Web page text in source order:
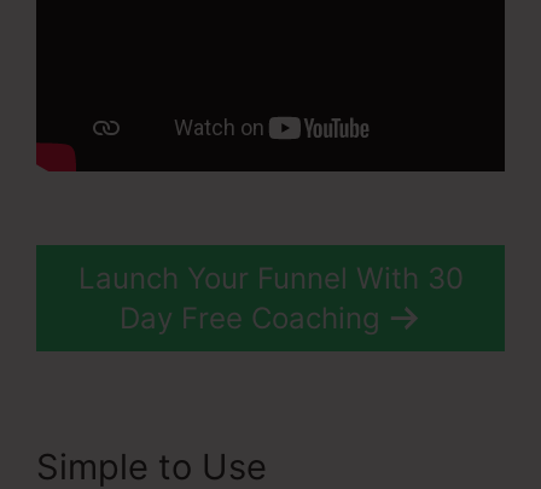
Launch Your Funnel With 30
Day Free Coaching
Simple to Use